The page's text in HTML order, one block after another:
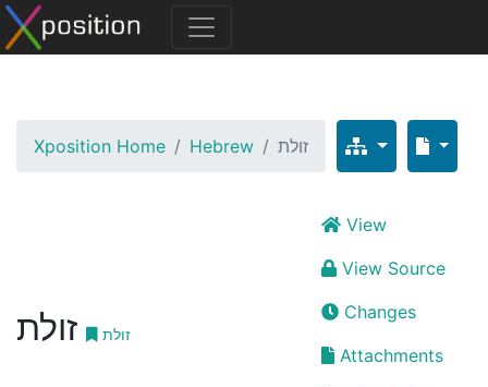
Xposition Home Hebrew זולת
זולת זולת
View
View Source
Changes
Attachments